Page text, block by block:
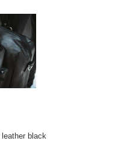
black